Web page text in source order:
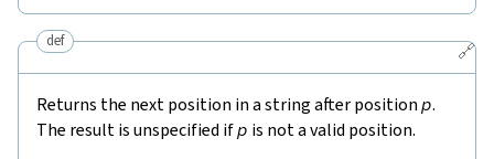
🔗
def
Returns the next position in a string after position p.
The result is unspecified ifp is not a valid position.